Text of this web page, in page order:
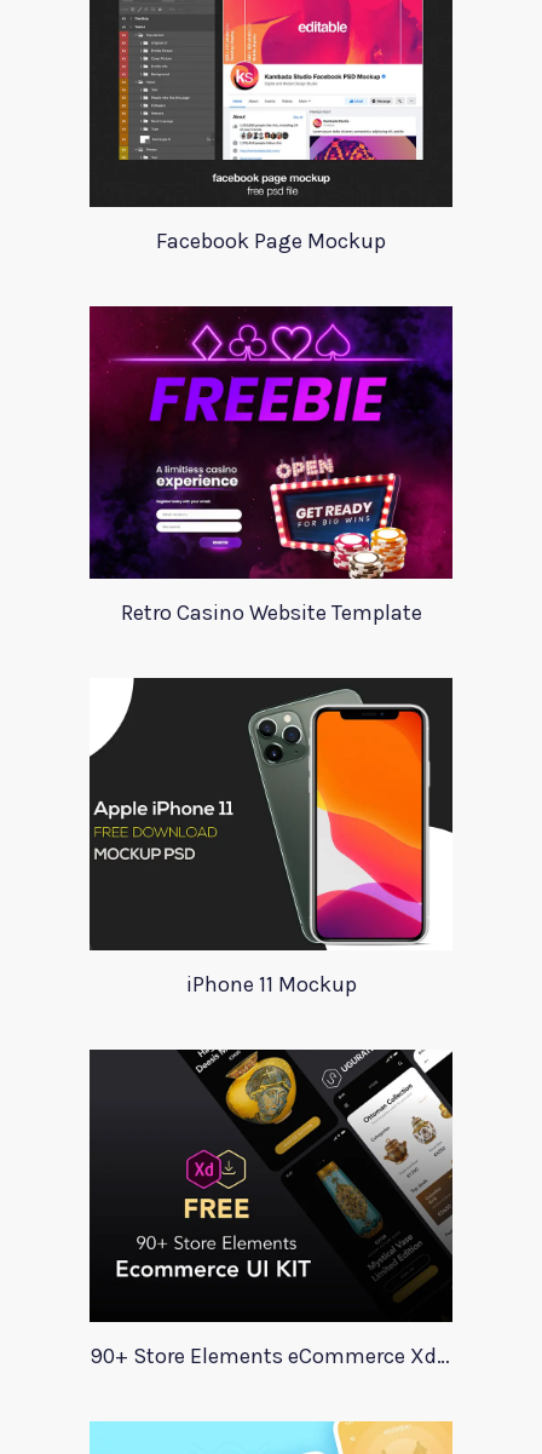
Facebook Page Mockup
Retro Casino Website Template
iPhone 11 Mockup
90+ Store Elements eCommerce Xd UI Kit